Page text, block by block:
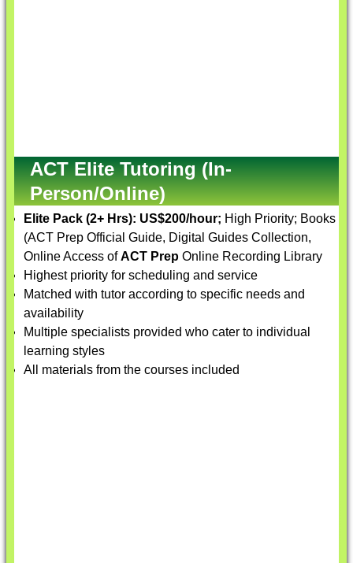
ACT Elite Tutoring (In-
Person/Online)
Elite Pack (2+ Hrs): US$200/hour; High Priority; Books
(ACT Prep Official Guide, Digital Guides Collection,
Online Access ofACT Prep Online Recording Library
Highest priority for scheduling and service
Matched with tutor according to specific needs and
availability
Multiple specialists provided who cater to individual
learning styles
All materials from the courses included